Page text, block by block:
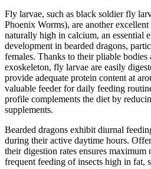
Fly larvae, such as black soldier fly
Phoenix Worms), are another
naturally high in calcium, an essential
development in bearded dragons,
females. Thanks to their pliable bodies
exoskeleton, fly larvae are easily
provide adequate protein content at
valuable feeder for daily feeding
profile complements the diet by
supplements.
Bearded dragons exhibit diurnal
during their active daytime hours.
their digestion rates ensures
frequent feeding of insects high in fat,